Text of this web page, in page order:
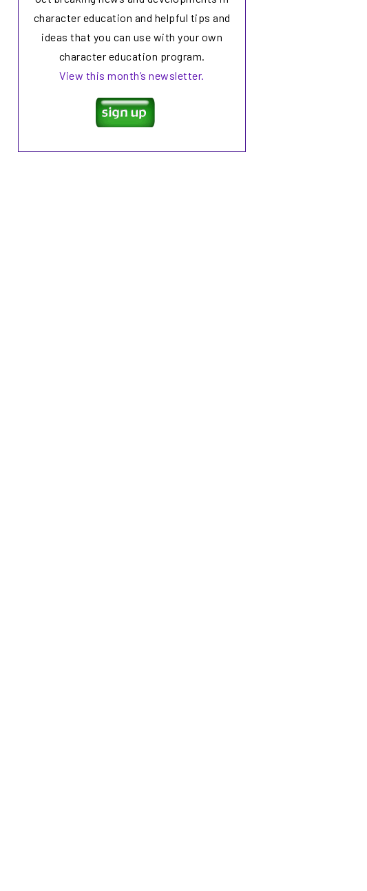
character education and helpful tips and
ideas that you can use with your own
character education program.
View this month’s newsletter.